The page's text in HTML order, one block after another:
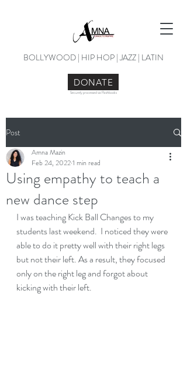
BOLLYWOOD | HIP HOP | JAZZ | LATIN
DONATE
Securely processed via Flashbooks
Post
Using empathy to teach a
new dance step
Amna Mazin
Feb 24, 20221 min read
I was teaching Kick Ball Changes to my
students last weekend.  I noticed they were
able to do it pretty well with their right legs
but not their left. As a result, they focused
only on the right leg and forgot about
kicking with their left.